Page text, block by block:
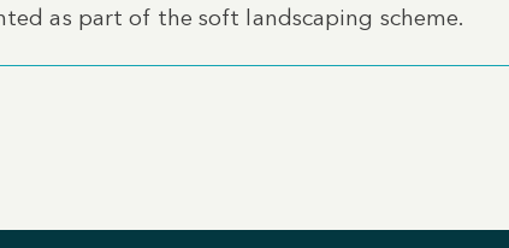
as part of the soft landscaping scheme.